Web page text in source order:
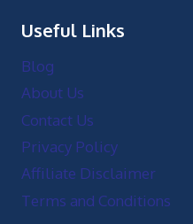
Useful Links
Blog
About Us
Contact Us
Privacy Policy
Affiliate Disclaimer
Terms and Conditions